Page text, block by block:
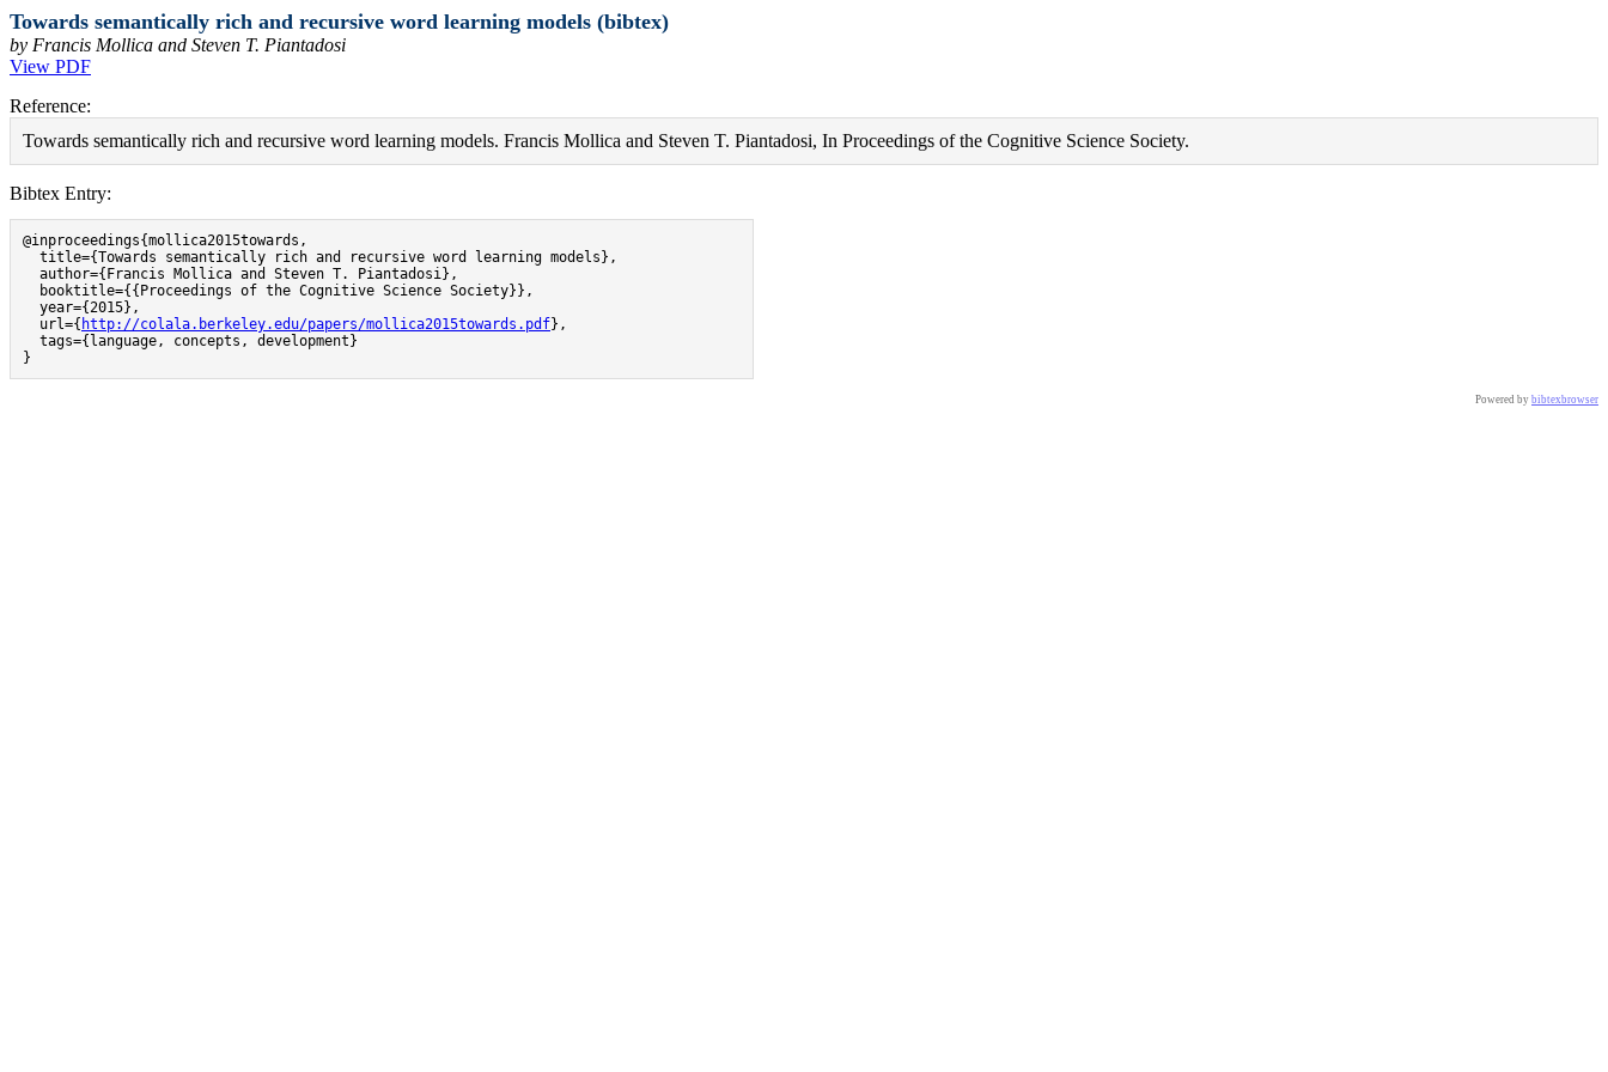
Towards semantically rich and recursive word learning models (bibtex)
by Francis Mollica and Steven T. Piantadosi
View PDF
Reference:
Towards semantically rich and recursive word learning models. Francis Mollica and Steven T. Piantadosi, In Proceedings of the Cognitive Science Society.
Bibtex Entry:
@inproceedings{mollica2015towards,
  title={Towards semantically rich and recursive word learning models},
  author={Francis Mollica and Steven T. Piantadosi},
  booktitle={{Proceedings of the Cognitive Science Society}},
  year={2015},
  url={
http://colala.berkeley.edu/papers/mollica2015towards.pdf},
  tags={language, concepts, development}
}
Powered by bibtexbrowser